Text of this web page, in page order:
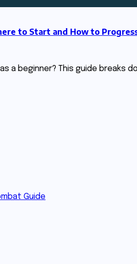
to Start and How to
a beginner? This guide
Guide